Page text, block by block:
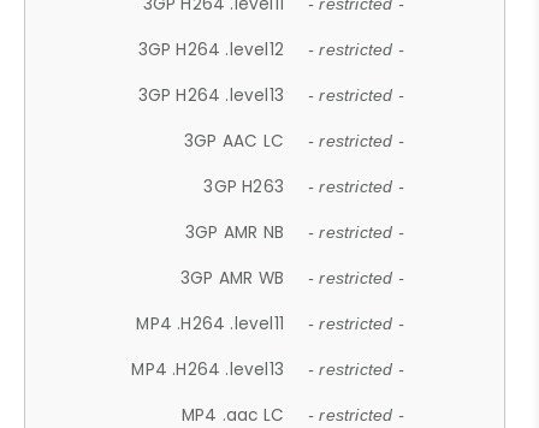
- restricted -
3GP H264 .level12 - restricted -
3GP H264 .level13 - restricted -
3GP AAC LC - restricted -
3GP H263 - restricted -
3GP AMR NB - restricted -
3GP AMR WB - restricted -
MP4 .H264 .level11 - restricted -
MP4 .H264 .level13 - restricted -
MP4 .aac LC - restricted -